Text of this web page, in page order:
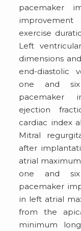
pacemaker
exercise
Left
dimensions
end-diastolic
one and six
pacemaker
ejection
cardiac index
Mitral
after
atrial
one and six
pacemaker
in left atrial
from the
minimum